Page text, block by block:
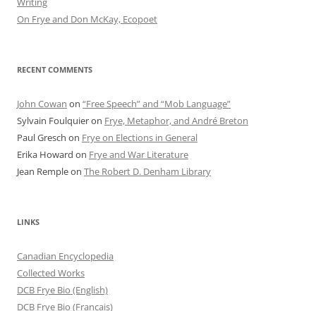
On Frye and Don McKay, Ecopoet
RECENT COMMENTS
John Cowan on “Free Speech” and “Mob Language”
Sylvain Foulquieron Frye, Metaphor, and André Breton
Paul Gresch on Frye on Elections in General
Erika Howard on Frye and War Literature
Jean Rempleon The Robert D. Denham Library
LINKS
Canadian Encyclopedia
Collected Works
DCB Frye Bio (English)
DCB Frye Bio (Francais)